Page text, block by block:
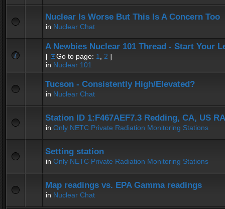
Nuclear Is Worse But This Is A Concern Too
in Nuclear Chat
A Newbies Nuclear 101 Thread - Start Your
[ Go to page: 1 2 ]
in Nuclear 101
Tucson - Consistently High/Elevated?
in Nuclear Chat
Station ID 1:F467AEF7.3 Redding, CA, US
in Only NETC Private Radiation Monitoring Stations
Setting station
in Only NETC Private Radiation Monitoring Stations
Map readings vs. EPA Gamma readings
in Nuclear Chat